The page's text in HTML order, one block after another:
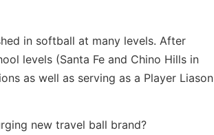
in softball at many levels. After
levels (Santa Fe and Chino Hills in
as well as serving as a Player Liason
new travel ball brand?